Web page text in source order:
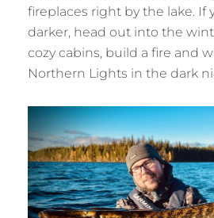
fireplaces right by the lake. If
darker, head out into the
cozy cabins, build a fire and
Northern Lights in the dark